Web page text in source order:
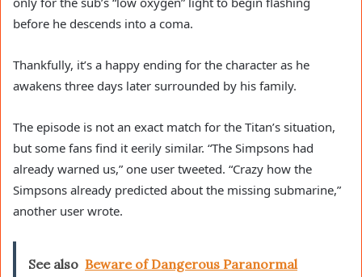
before he descends into a coma.
Thankfully, it’s a happy ending for the character as he
awakens three days later surrounded by his family.
The episode is not an exact match for the Titan’s situation,
but some fans find it eerily similar. “The Simpsons had
already warned us,” one user tweeted. “Crazy how the
Simpsons already predicted about the missing submarine,”
another user wrote.
See also Beware of Dangerous Paranormal